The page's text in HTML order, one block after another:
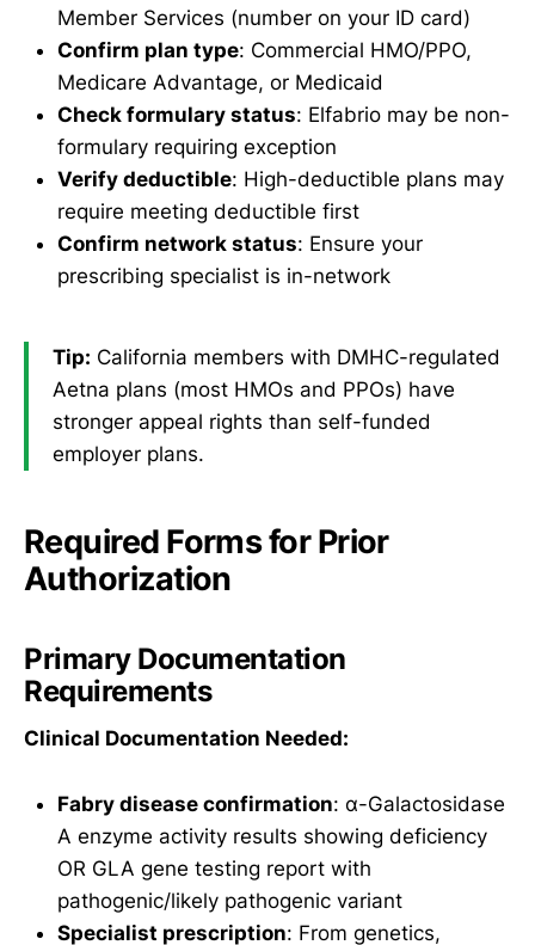
Member Services (number on your ID card)
Confirm plan type: Commercial HMO/PPO,
Medicare Advantage, or Medicaid
Check formulary status: Elfabrio may be non-
formulary requiring exception
Verify deductible: High-deductible plans may
require meeting deductible first
Confirm network status: Ensure your
prescribing specialist is in-network
Tip: California members with DMHC-regulated
Aetna plans (most HMOs and PPOs) have
stronger appeal rights than self-funded
employer plans.
Required Forms for Prior
Authorization
Primary Documentation
Requirements
Clinical Documentation Needed:
Fabry disease confirmation: α-Galactosidase
A enzyme activity results showing deficiency
OR GLA gene testing report with
pathogenic/likely pathogenic variant
Specialist prescription: From genetics,